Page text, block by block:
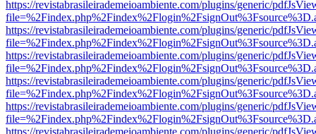
https://revistabrasileirademeioambiente.com/plugins/generic/
https://revistabrasileirademeioambiente.com/plugins/generic/
https://revistabrasileirademeioambiente.com/plugins/generic/
https://revistabrasileirademeioambiente.com/plugins/generic/
https://revistabrasileirademeioambiente.com/plugins/generic/
https://revistabrasileirademeioambiente.com/plugins/generic/